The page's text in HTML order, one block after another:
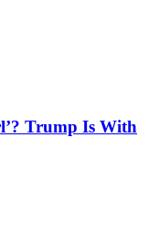
Trump Is With